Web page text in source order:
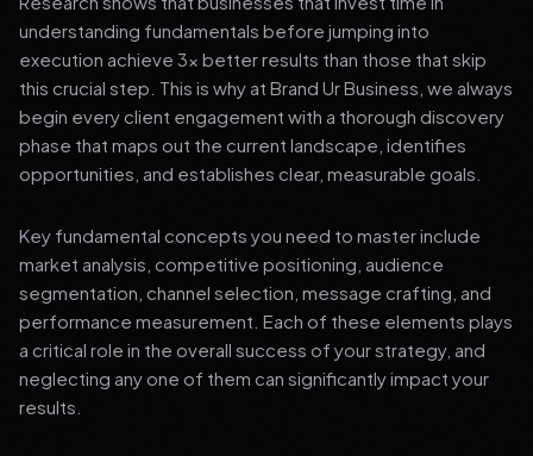
understanding fundamentals before jumping into
execution achieve 3x better results than those that skip
this crucial step. This is why at Brand Ur Business, we always
begin every client engagement with a thorough discovery
phase that maps out the current landscape, identifies
opportunities, and establishes clear, measurable goals.
Key fundamental concepts you need to master include
market analysis, competitive positioning, audience
segmentation, channel selection, message crafting, and
performance measurement. Each of these elements plays
a critical role in the overall success of your strategy, and
neglecting any one of them can significantly impact your
results.